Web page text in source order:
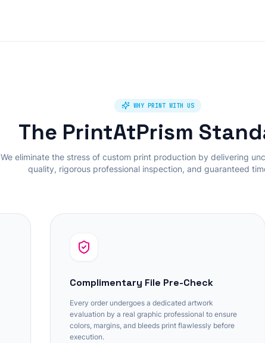
WHY PRINT WITH US
The PrintAtPrism
We eliminate the stress of custom print production by delivering
quality, rigorous professional inspection, and guaranteed
Complimentary File Pre-Check
Every order undergoes a dedicated artwork
evaluation by a real graphic professional to ensure
colors, margins, and bleeds print flawlessly before
execution.